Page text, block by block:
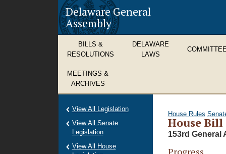
Delaware General
Assembly
BILLS &
RESOLUTIONS
DELAWARE
LAWS
MEETINGS &
ARCHIVES
House Rules
House Bill
153rd General
Progress
View All Legislation
View All Senate
Legislation
View All House